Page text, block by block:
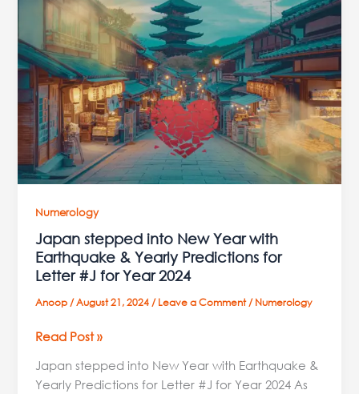
Numerology
Japan stepped into New Year with
Earthquake & Yearly Predictions for
Letter #J for Year 2024
Anoop/August 21, 2024/Leave a Comment/Numerology
New
Year
with
Earthquake
&
Yearly
Predictions
for
Letter
#J
Year
2024
Read Post »
Japan stepped into New Year with Earthquake &
Yearly Predictions for Letter #J for Year 2024 As